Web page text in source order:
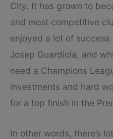
City. It has grown to
and most competitive
enjoyed a lot of
Josep Guardiola, and
need a Champions
investments and hard
for a top finish in the
In other words, there’s